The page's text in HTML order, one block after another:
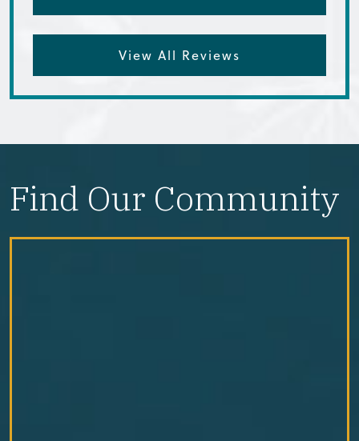
View All Reviews
Find Our Community